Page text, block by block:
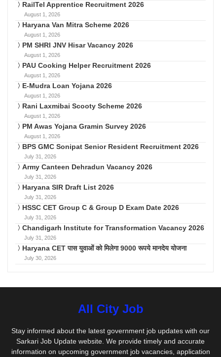
RailTel Apprentice Recruitment 2026
August 1, 2026
Haryana Van Mitra Scheme 2026
August 1, 2026
PM SHRI JNV Hisar Vacancy 2026
August 1, 2026
PAU Cooking Helper Recruitment 2026
August 1, 2026
E-Mudra Loan Yojana 2026
August 1, 2026
Rani Laxmibai Scooty Scheme 2026
August 1, 2026
PM Awas Yojana Gramin Survey 2026
August 1, 2026
BPS GMC Sonipat Senior Resident Recruitment 2026
July 31, 2026
Army Canteen Dehradun Vacancy 2026
July 31, 2026
Haryana SIR Draft List 2026
July 31, 2026
HSSC CET Group C & Group D Exam Date 2026
July 31, 2026
Chandigarh Institute for Transformation Vacancy 2026
July 31, 2026
Haryana CET पास युवाओं को मिलेगा 9000 रूपये मानदेय योजना
July 30, 2026
All City Job
Stay informed about the latest government job updates with our
Sarkari Job Update website. We provide timely and accurate
information on upcoming government job vacancies, application